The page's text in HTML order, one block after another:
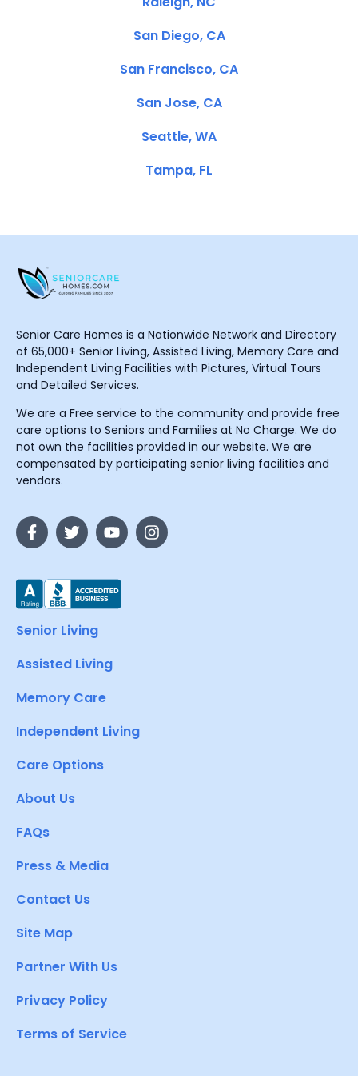
San Diego, CA
San Francisco, CA
San Jose, CA
Seattle, WA
Tampa, FL
Senior Care Homes is a Nationwide Network and Directory
of 65,000+ Senior Living, Assisted Living, Memory Care and
Independent Living Facilities with Pictures, Virtual Tours
and Detailed Services.
We are a Free service to the community and provide free
care options to Seniors and Families at No Charge. We do
not own the facilities provided in our website. We are
compensated by participating senior living facilities and
vendors.
Senior Living
Assisted Living
Memory Care
Independent Living
Care Options
About Us
FAQs
Press & Media
Contact Us
Site Map
Partner With Us
Privacy Policy
Terms of Service